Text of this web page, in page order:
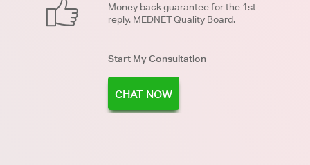
Money back guarantee for the 1st
reply. MEDNET Quality Board.
Start My Consultation
CHAT NOW